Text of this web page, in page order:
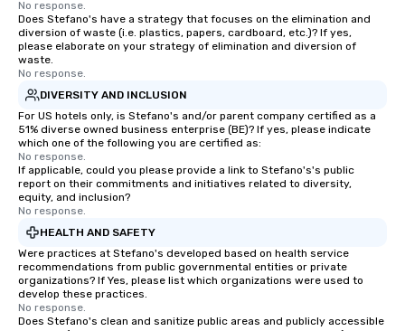
No response.
Does Stefano's have a strategy that focuses on the elimination and
diversion of waste (i.e. plastics, papers, cardboard, etc.)? If yes,
please elaborate on your strategy of elimination and diversion of
waste.
No response.
DIVERSITY AND INCLUSION
For US hotels only, is Stefano's and/or parent company certified as a
51% diverse owned business enterprise (BE)? If yes, please indicate
which one of the following you are certified as:
No response.
If applicable, could you please provide a link to Stefano's's public
report on their commitments and initiatives related to diversity,
equity, and inclusion?
No response.
HEALTH AND SAFETY
Were practices at Stefano's developed based on health service
recommendations from public governmental entities or private
organizations? If Yes, please list which organizations were used to
develop these practices.
No response.
Does Stefano's clean and sanitize public areas and publicly accessible